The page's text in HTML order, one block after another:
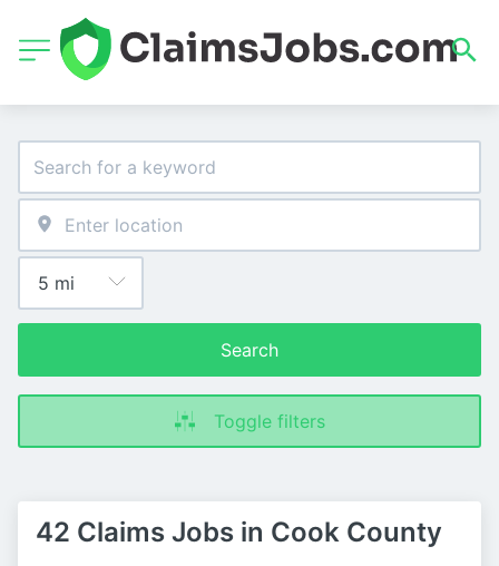
Search
Toggle filters
42 Claims Jobs in Cook County